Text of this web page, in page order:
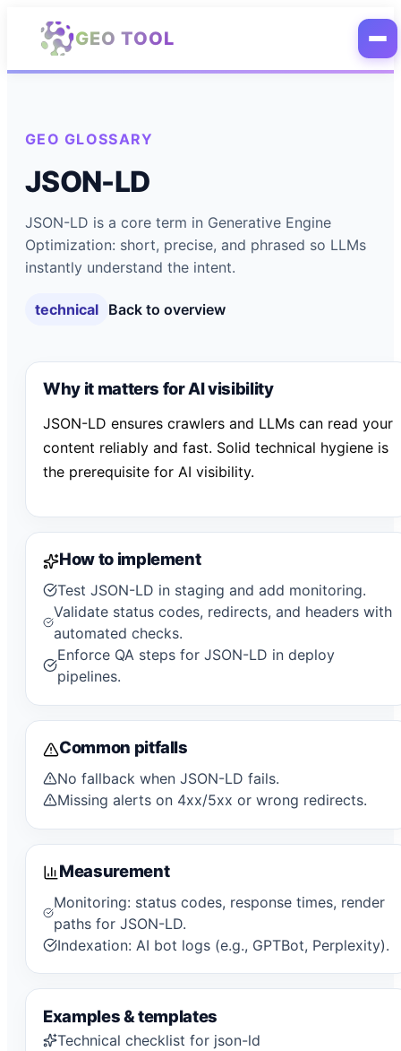
Skip to main content
GEO TOOL
GEO GLOSSARY
JSON-LD
JSON-LD is a core term in Generative Engine
Optimization: short, precise, and phrased so LLMs
instantly understand the intent.
technical Back to overview
Why it matters for AI visibility
JSON-LD ensures crawlers and LLMs can read your
content reliably and fast. Solid technical hygiene is
the prerequisite for AI visibility.
How to implement
Test JSON-LD in staging and add monitoring.
Validate status codes, redirects, and headers with
automated checks.
Enforce QA steps for JSON-LD in deploy
pipelines.
Common pitfalls
No fallback when JSON-LD fails.
Missing alerts on 4xx/5xx or wrong redirects.
Measurement
Monitoring: status codes, response times, render
paths for JSON-LD.
Indexation: AI bot logs (e.g., GPTBot, Perplexity).
Examples & templates
Technical checklist for json-ld